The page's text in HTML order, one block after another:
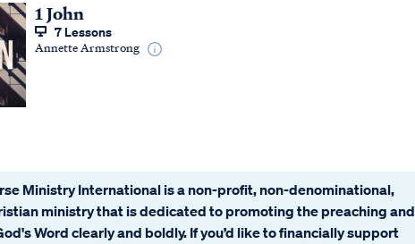
1 John
7 Lessons
Annette Armstrong
Ministry International is a non-profit, non-denominational,
ministry that is dedicated to promoting the preaching and
Word clearly and boldly. If you’d like to financially support